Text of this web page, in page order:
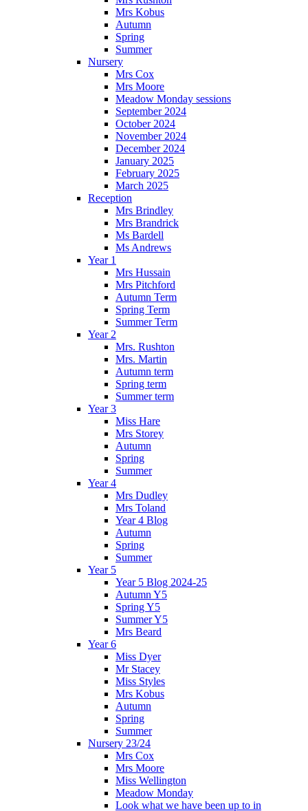
Mrs Kobus
Autumn
Spring
Summer
Nursery
Mrs Cox
Mrs Moore
Meadow Monday sessions
September 2024
October 2024
November 2024
December 2024
January 2025
February 2025
March 2025
Reception
Mrs Brindley
Mrs Brandrick
Ms Bardell
Ms Andrews
Year 1
Mrs Hussain
Mrs Pitchford
Autumn Term
Spring Term
Summer Term
Year 2
Mrs. Rushton
Mrs. Martin
Autumn term
Spring term
Summer term
Year 3
Miss Hare
Mrs Storey
Autumn
Spring
Summer
Year 4
Mrs Dudley
Mrs Toland
Year 4 Blog
Autumn
Spring
Summer
Year 5
Year 5 Blog 2024-25
Autumn Y5
Spring Y5
Summer Y5
Mrs Beard
Year 6
Miss Dyer
Mr Stacey
Miss Styles
Mrs Kobus
Autumn
Spring
Summer
Nursery 23/24
Mrs Cox
Mrs Moore
Miss Wellington
Meadow Monday
Look what we have been up to in